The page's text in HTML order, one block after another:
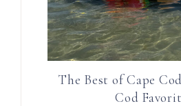
The Best of Cape
Cod